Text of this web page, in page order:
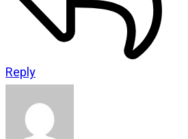
Reply